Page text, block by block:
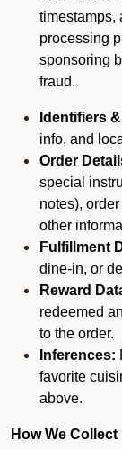
timestamps,
processing
sponsoring
fraud.
Identifiers
info, and
Order
special
notes),
other
Fulfillment
dine-in, or
Reward
redeemed
to the order.
Inferences:
favorite
above.
How We